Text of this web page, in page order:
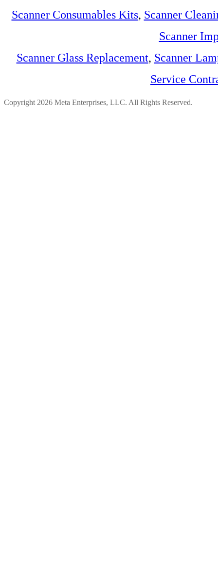
Scanner Consumables Kits, Scanner
Scanner
Scanner Glass Replacement, Scanner
Service
Copyright 2026 Meta Enterprises, LLC. All Rights Reserved.